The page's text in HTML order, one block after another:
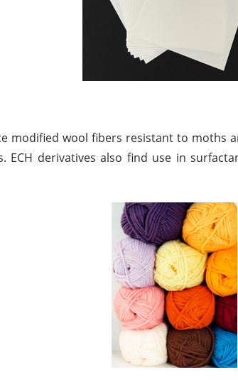
modified wool fibers resistant to moths
ECH derivatives also find use in